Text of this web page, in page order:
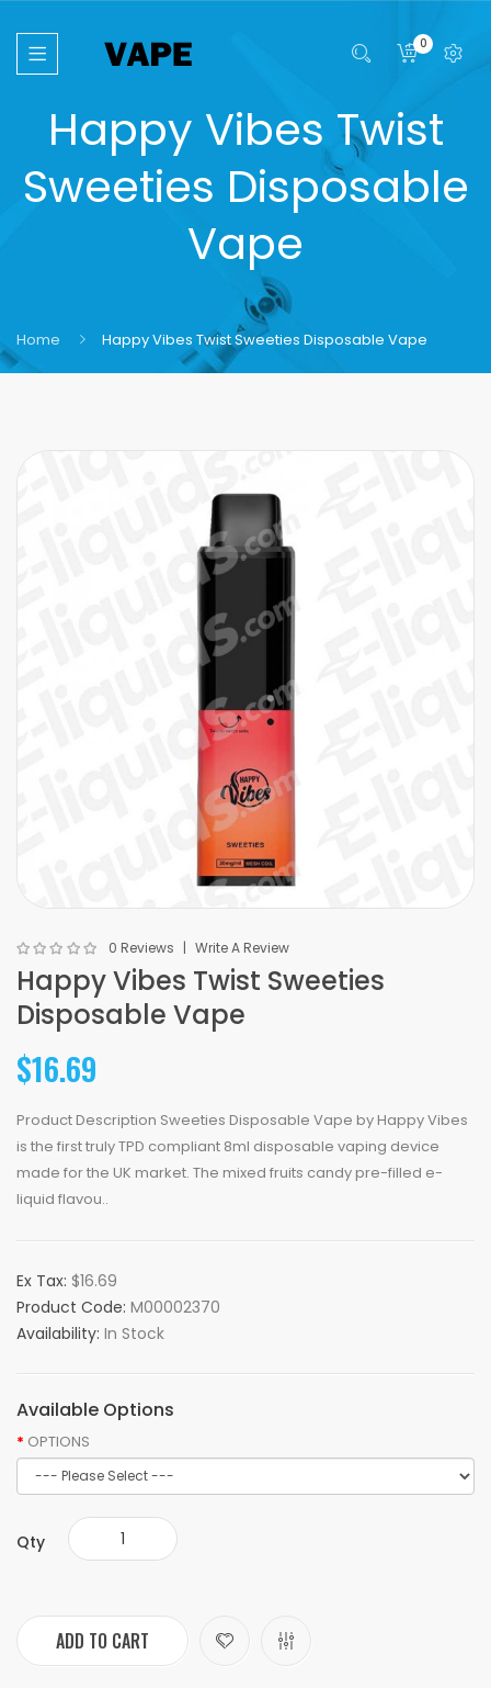
0
Happy Vibes Twist
Sweeties Disposable
Vape
Home Happy Vibes Twist Sweeties Disposable Vape
0 Reviews Write A Review
Happy Vibes Twist Sweeties
Disposable Vape
$16.69
Product Description Sweeties Disposable Vape by Happy Vibes
is the first truly TPD compliant 8ml disposable vaping device
made for the UK market. The mixed fruits candy pre-filled e-
liquid flavou..
Ex Tax: $16.69
Product Code: M00002370
Availability: In Stock
Available Options
OPTIONS
Qty
ADD TO CART